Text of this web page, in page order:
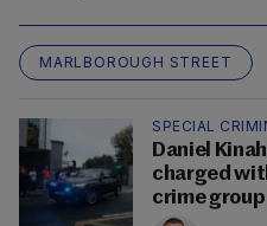
MARLBOROUGH STREET
SPECIAL
Daniel
charged
crime group